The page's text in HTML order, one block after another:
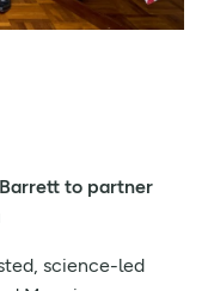
to partner
science-led